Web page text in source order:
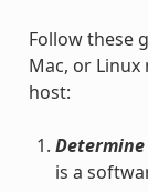
Follow these
Mac, or Linux
host:
Determine
is a